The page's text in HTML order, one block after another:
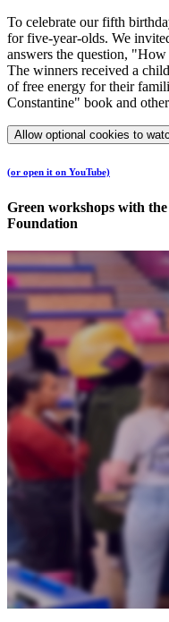
To celebrate our fifth
for five-year-olds. We
answers the question,
The winners received a
of free energy for their
Constantine" book and
Allow optional cookies to
(or open it on YouTube)
Green workshops with
Foundation